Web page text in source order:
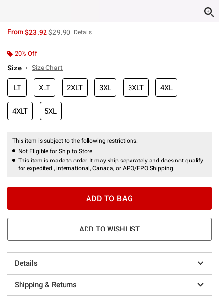
From$23.92is sales price, the original price is
$29.90 Details
20% Off
Size Size Chart
LT XLT 2XLT 3XL 3XLT 4XL
4XLT 5XL
This item is subject to the following restrictions:
Not Eligible for Ship to Store
This item is made to order. It may ship separately and does not qualify
for expedited , international, Canada, or APO/FPO Shipping.
ADD TO BAG
ADD TO WISHLIST
Details
Shipping & Returns